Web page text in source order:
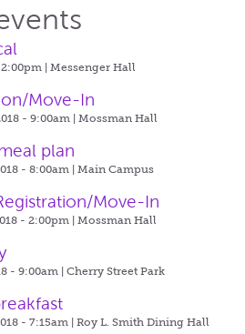
| Messenger Hall
Move-In
- 9:00am | Mossman Hall
plan
- 8:00am | Main Campus
Move-In
- 2:00pm | Mossman Hall
- 9:00am | Cherry Street Park
- 7:15am | Roy L. Smith Dining Hall